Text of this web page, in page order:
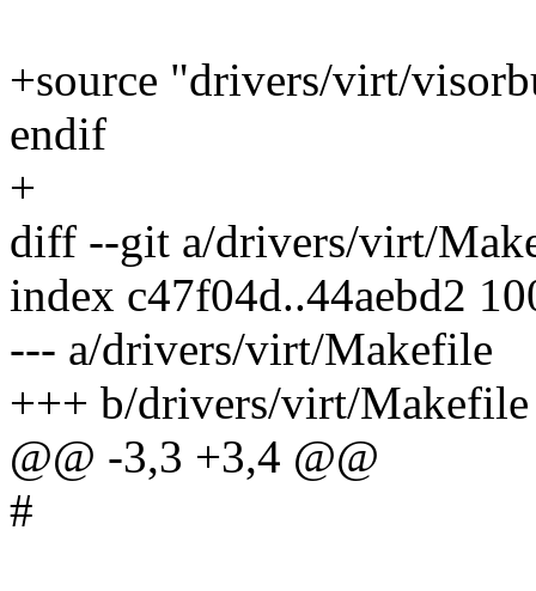
+source "drivers/virt/
endif
+
diff --git a/drivers/virt/
index c47f04d..44aebd2
--- a/drivers/virt/Makefile
+++ b/drivers/virt/Makefile
@@ -3,3 +3,4 @@
#